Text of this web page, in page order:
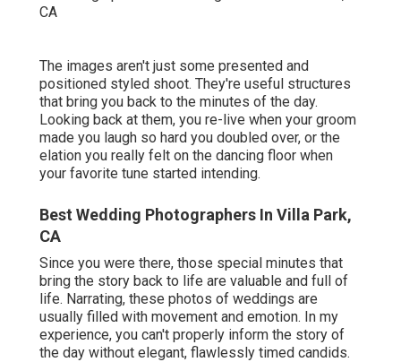
The images aren't just some presented and
positioned styled shoot. They're useful structures
that bring you back to the minutes of the day.
Looking back at them, you re-live when your groom
made you laugh so hard you doubled over, or the
elation you really felt on the dancing floor when
your favorite tune started intending.
Best Wedding Photographers In Villa Park,
CA
Since you were there, those special minutes that
bring the story back to life are valuable and full of
life. Narrating, these photos of weddings are
usually filled with movement and emotion. In my
experience, you can't properly inform the story of
the day without elegant, flawlessly timed candids.